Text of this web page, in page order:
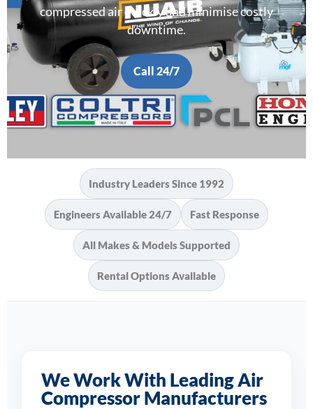
compressed air quickly and minimise costly
downtime.
Call 24/7
Industry Leaders Since 1992
Engineers Available 24/7 Fast Response
All Makes & Models Supported
Rental Options Available
We Work With Leading Air
Compressor Manufacturers